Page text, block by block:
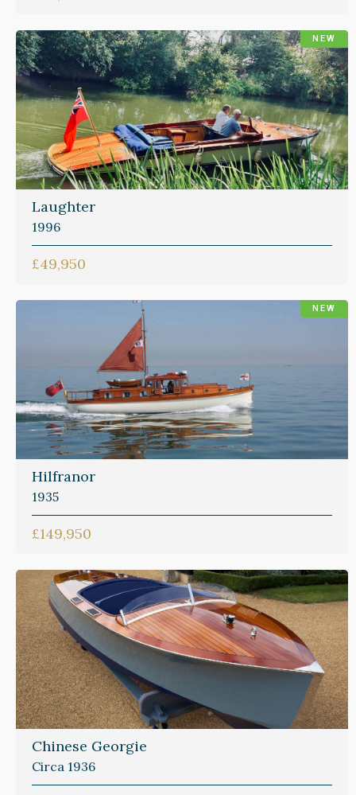
NEW
Laughter
1996
£49,950
NEW
Hilfranor
1935
£149,950
Chinese Georgie
Circa 1936